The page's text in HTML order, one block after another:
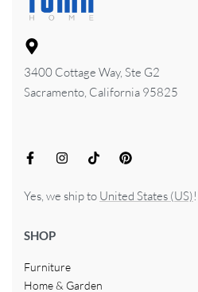
3400 Cottage Way, Ste G2
Sacramento, California 95825
Yes, we ship to United States (US)!
SHOP
Furniture
Home & Garden